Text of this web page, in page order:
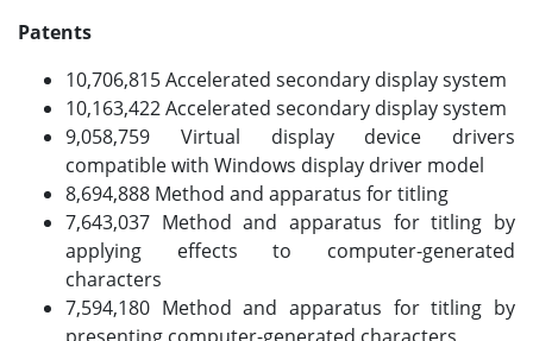
Patents
10,706,815 Accelerated secondary display system
10,163,422 Accelerated secondary display system
9,058,759 Virtual display device drivers
compatible with Windows display driver model
8,694,888 Method and apparatus for titling
7,643,037 Method and apparatus for titling by
applying effects to computer-generated
characters
7,594,180 Method and apparatus for titling by